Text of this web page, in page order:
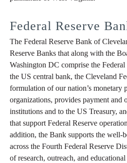
Federal Reserve
The Federal Reserve Bank of
Reserve Banks that along with the
Washington DC comprise the
the US central bank, the Cleveland
formulation of our nation’s monetary
organizations, provides payment and
institutions and to the US Treasury,
that support Federal Reserve
addition, the Bank supports the well-
across the Fourth Federal Reserve
of research, outreach, and